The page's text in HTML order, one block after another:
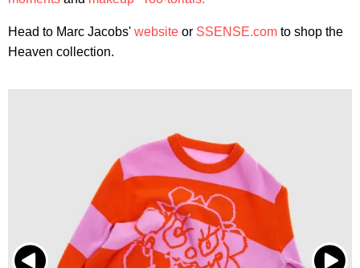
Head to Marc Jacobs' website or SSENSE.com to shop the
Heaven collection.